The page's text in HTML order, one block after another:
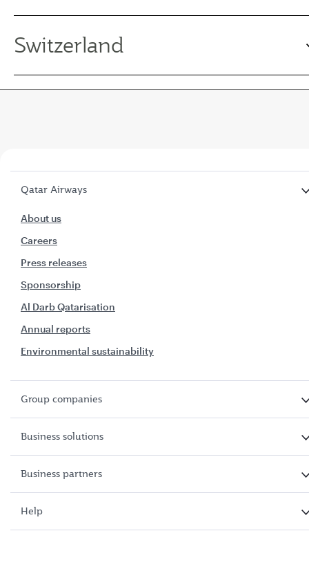
Switzerland
Qatar Airways
About us
Careers
Press releases
Sponsorship
Al Darb Qatarisation
Annual reports
Environmental sustainability
Group companies
Business solutions
Business partners
Help